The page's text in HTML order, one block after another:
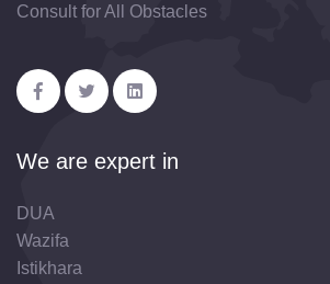
Consult for All Obstacles
We are expert in
DUA
Wazifa
Istikhara